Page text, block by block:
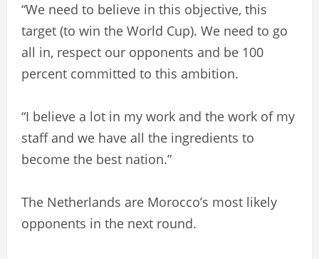
“We need to believe in this objective, this
target (to win the World Cup). We need to go
all in, respect our opponents and be 100
percent committed to this ambition.
“I believe a lot in my work and the work of my
staff and we have all the ingredients to
become the best nation.”
The Netherlands are Morocco’s most likely
opponents in the next round.